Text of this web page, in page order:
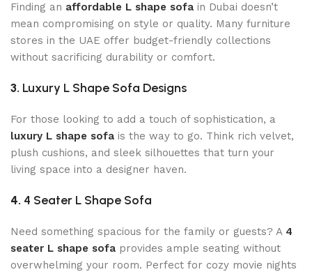
Finding an affordable L shape sofa in Dubai doesn’t
mean compromising on style or quality. Many furniture
stores in the UAE offer budget-friendly collections
without sacrificing durability or comfort.
3. Luxury L Shape Sofa Designs
For those looking to add a touch of sophistication, a
luxury L shape sofa is the way to go. Think rich velvet,
plush cushions, and sleek silhouettes that turn your
living space into a designer haven.
4. 4 Seater L Shape Sofa
Need something spacious for the family or guests? A 4
seater L shape sofa provides ample seating without
overwhelming your room. Perfect for cozy movie nights